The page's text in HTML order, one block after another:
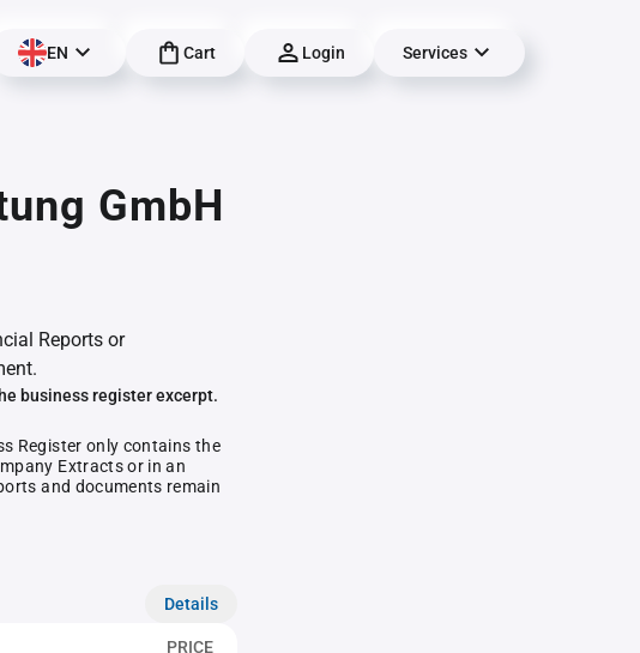
EN Cart Login Services
GmbH
Reports or
business register excerpt.
Register only contains the
Extracts or in an
and documents remain
Details
PRICE